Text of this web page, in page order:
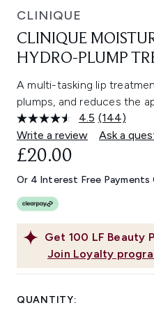
CLINIQUE
CLINIQUE
HYDRO-PLUMP
A multi-tasking lip
plumps, and reduces the
4.5 Read
144
Reviews.
link.
(144)
Write a review
Ask a
Get 100 LF Beauty
Join Loyalty
£20.00
Or 4 Interest Free
QUANTITY: